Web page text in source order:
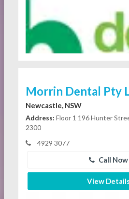
Morrin Dental Pty
Newcastle, NSW
Address: Floor 1 196 Hunter
2300
4929 3077
Call Now
View